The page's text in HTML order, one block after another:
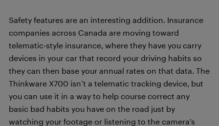
Safety features are an interesting addition. Insurance
companies across Canada are moving toward
telematic-style insurance, where they have you carry
devices in your car that record your driving habits so
they can then base your annual rates on that data. The
Thinkware X700 isn’t a telematic tracking device, but
you can use it in a way to help course correct any
basic bad habits you have on the road just by
watching your footage or listening to the camera’s